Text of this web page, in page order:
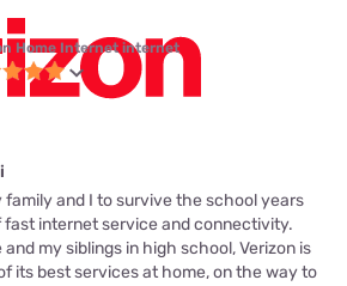
Home Internet internet
family and I to survive the school years
internet service and connectivity.
and my siblings in high school, Verizon is
its best services at home, on the way to